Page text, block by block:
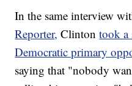
In the same interview
Reporter, Clintontook a
Democratic primary
saying that "nobody